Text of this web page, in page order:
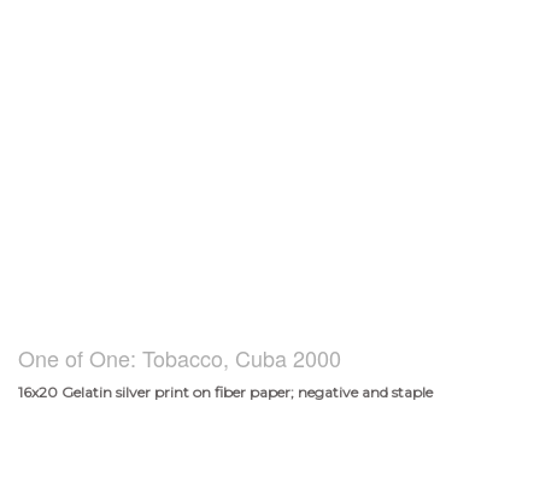
One of One: Tobacco, Cuba 2000
16x20 Gelatin silver print on fiber paper; negative and staple